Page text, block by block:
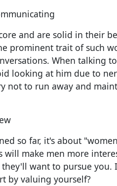
and are solid in their
prominent trait of such
When talking
looking at him due to
not to run away and
so far, it's about
will make men more
want to pursue you.
by valuing yourself?